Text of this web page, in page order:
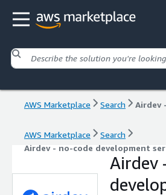
AWS Marketplace Search
AWS Marketplace
Search
Airdev - no-code development
Airdev